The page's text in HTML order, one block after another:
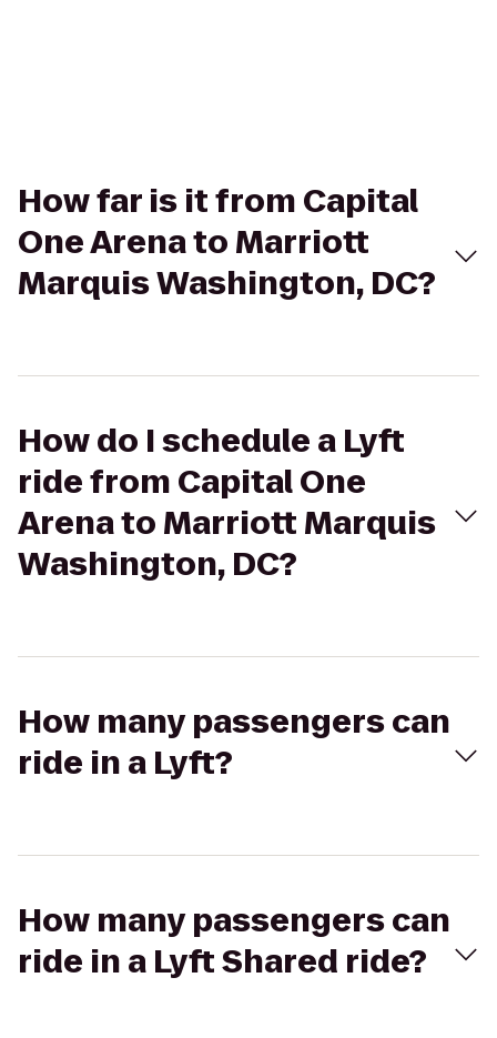
How far is it from Capital
One Arena to Marriott
Marquis Washington, DC?
How do I schedule a Lyft
ride from Capital One
Arena to Marriott Marquis
Washington, DC?
How many passengers can
ride in a Lyft?
How many passengers can
ride in a Lyft Shared ride?